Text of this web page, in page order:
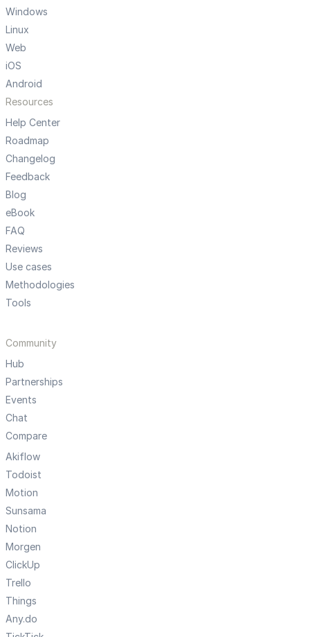
Windows
Linux
Web
iOS
Android
Resources
Help Center
Roadmap
Changelog
Feedback
Blog
eBook
FAQ
Reviews
Use cases
Methodologies
Tools
Community
Hub
Partnerships
Events
Chat
Compare
Akiflow
Todoist
Motion
Sunsama
Notion
Morgen
ClickUp
Trello
Things
Any.do